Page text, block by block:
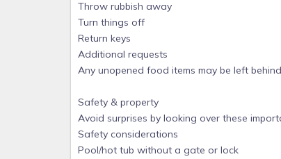
Throw rubbish away
Turn things off
Return keys
Additional requests
Any unopened food items may be left
Safety & property
Avoid surprises by looking over these
Safety considerations
Pool/hot tub without a gate or lock